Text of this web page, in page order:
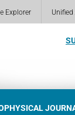
Explorer